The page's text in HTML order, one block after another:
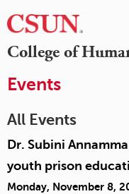
College of
Events
All Events
Dr. Subini
youth prison
Monday, November 8,